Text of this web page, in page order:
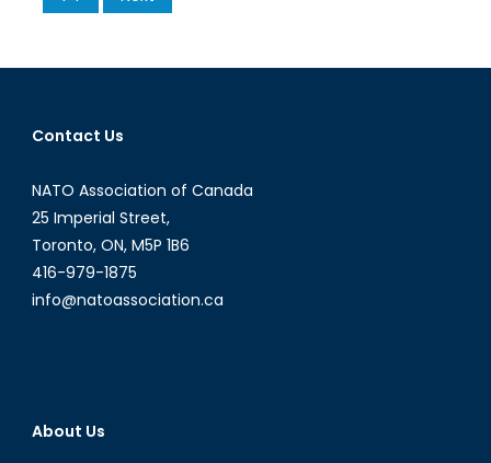
Contact Us
NATO Association of Canada
25 Imperial Street,
Toronto, ON, M5P 1B6
416-979-1875
info@natoassociation.ca
About Us